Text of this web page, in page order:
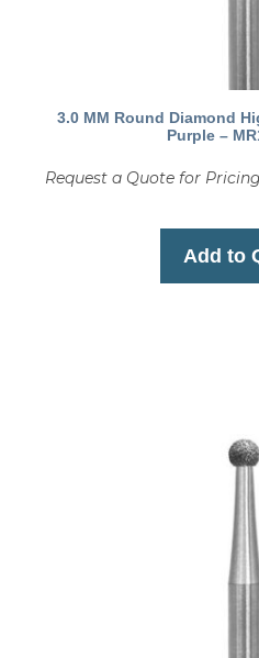
3.0 MM Round Diamond
Purple –
Request a Quote for Pricing
Add to